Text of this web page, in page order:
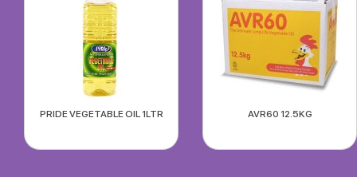
PRIDE VEGETABLE OIL 1LTR AVR60 12.5KG